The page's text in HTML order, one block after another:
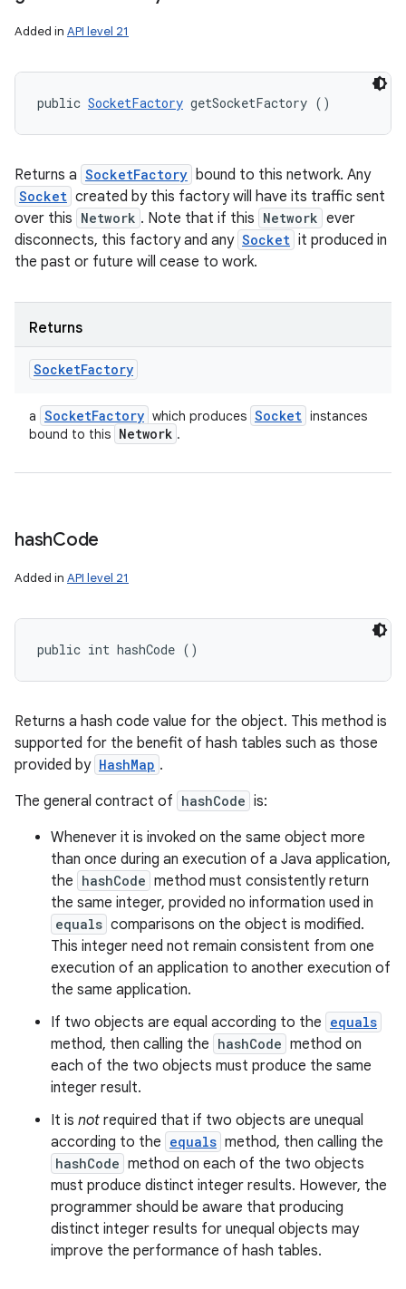
Added in API level 21
public SocketFactory getSocketFactory ()
Returns a SocketFactory bound to this network. Any
Socket created by this factory will have its traffic sent
over this Network . Note that if this Network ever
disconnects, this factory and any Socket it produced in
the past or future will cease to work.
Returns
SocketFactory
a SocketFactory which produces Socket instances
bound to this Network .
hashCode
Added in API level 21
public int hashCode ()
Returns a hash code value for the object. This method is
supported for the benefit of hash tables such as those
provided by HashMap .
The general contract of hashCode is:
Whenever it is invoked on the same object more
than once during an execution of a Java application,
the hashCode method must consistently return
the same integer, provided no information used in
equals comparisons on the object is modified.
This integer need not remain consistent from one
execution of an application to another execution of
the same application.
If two objects are equal according to the equals
method, then calling the hashCode method on
each of the two objects must produce the same
integer result.
It is not required that if two objects are unequal
according to the equals method, then calling the
hashCode method on each of the two objects
must produce distinct integer results. However, the
programmer should be aware that producing
distinct integer results for unequal objects may
improve the performance of hash tables.